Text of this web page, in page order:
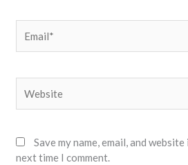
Save my name, email, and
next time I comment.